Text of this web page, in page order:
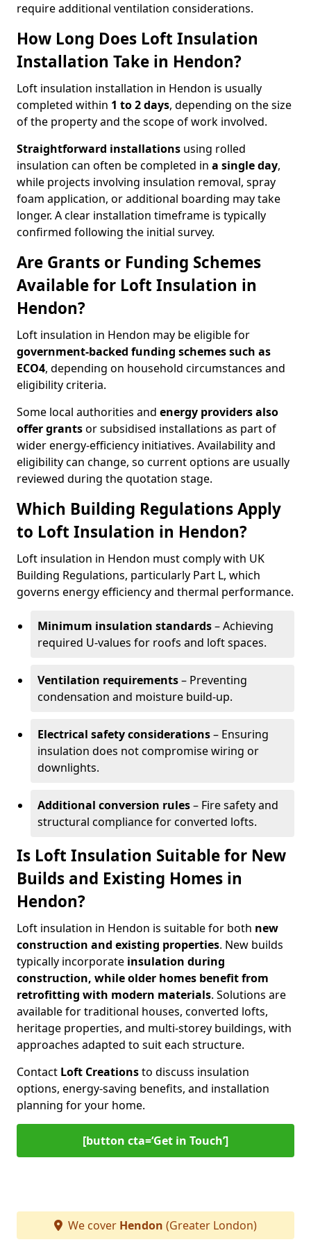
require additional ventilation considerations.
How Long Does Loft Insulation
Installation Take in Hendon?
Loft insulation installation in Hendon is usually
completed within 1 to 2 days, depending on the size
of the property and the scope of work involved.
Straightforward installations using rolled
insulation can often be completed in a single day,
while projects involving insulation removal, spray
foam application, or additional boarding may take
longer. A clear installation timeframe is typically
confirmed following the initial survey.
Are Grants or Funding Schemes
Available for Loft Insulation in
Hendon?
Loft insulation in Hendon may be eligible for
government-backed funding schemes such as
ECO4, depending on household circumstances and
eligibility criteria.
Some local authorities and energy providers also
offer grantsor subsidised installations as part of
wider energy-efficiency initiatives. Availability and
eligibility can change, so current options are usually
reviewed during the quotation stage.
Which Building Regulations Apply
to Loft Insulation in Hendon?
Loft insulation in Hendon must comply with UK
Building Regulations, particularly Part L, which
governs energy efficiency and thermal performance.
Minimum insulation standards– Achieving
required U-values for roofs and loft spaces.
Ventilation requirements– Preventing
condensation and moisture build-up.
Electrical safety considerations– Ensuring
insulation does not compromise wiring or
downlights.
Additional conversion rules– Fire safety and
structural compliance for converted lofts.
Is Loft Insulation Suitable for New
Builds and Existing Homes in
Hendon?
Loft insulation in Hendon is suitable for both new
construction and existing properties. New builds
typically incorporate insulation during
construction, while older homes benefit from
retrofitting with modern materials. Solutions are
available for traditional houses, converted lofts,
heritage properties, and multi-storey buildings, with
approaches adapted to suit each structure.
Contact Loft Creationsto discuss insulation
options, energy-saving benefits, and installation
planning for your home.
[button cta=‘Get in Touch’]
We cover Hendon (Greater London)